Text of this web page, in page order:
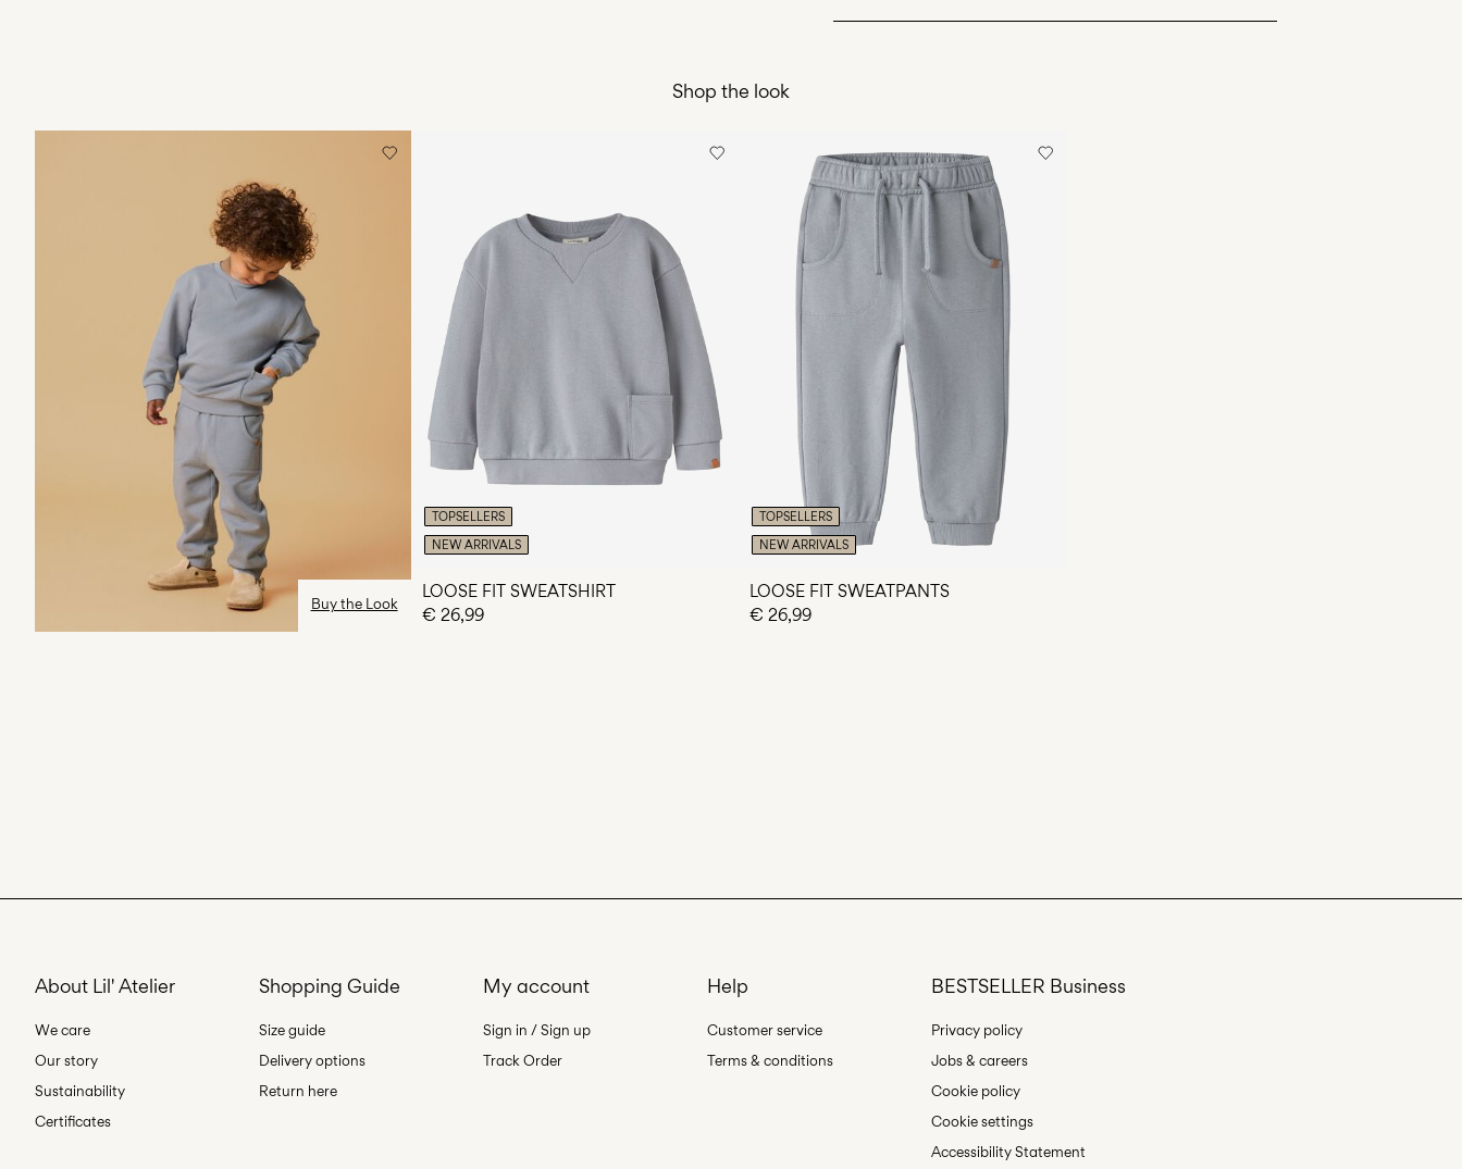
Line dry
Free from€ 69,90
Shop the look
Buy the Look
TOPSELLERS
NEW ARRIVALS
LOOSE FIT SWEATSHIRT
€ 26,99
TOPSELLERS
NEW ARRIVALS
LOOSE FIT SWEATPANTS
€ 26,99
About Lil' Atelier
We care
Our story
Sustainability
Certificates
Shopping Guide
Size guide
Delivery options
Return here
My account
Sign in / Sign up
Track Order
Help
Customer service
Terms & conditions
BESTSELLER Business
Privacy policy
Jobs & careers
Cookie policy
Cookie settings
Accessibility Statement